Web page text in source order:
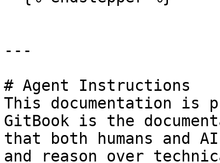
---
# Agent Instructions
This documentation is
GitBook is the
that both humans and
and reason over